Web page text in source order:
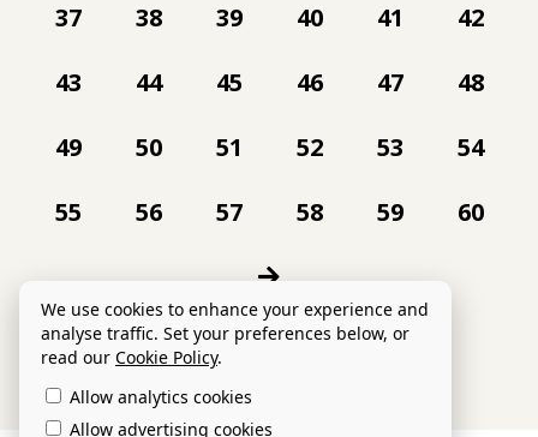
37
38 39 40 41
42
43
44 45 46 47
48
49
50 51 52 53
54
55
56 57 58 59 60
We use cookies to enhance your experience and
analyse traffic. Set your preferences below, or
read our Cookie Policy.
Allow analytics cookies
Allow advertising cookies